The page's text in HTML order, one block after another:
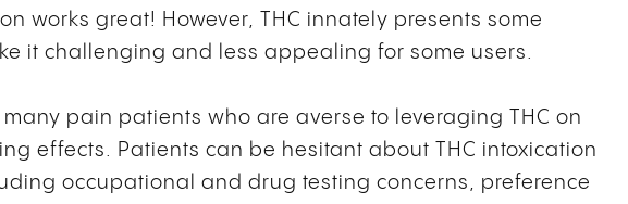
works great! However, THC innately presents some
it challenging and less appealing for some users.
many pain patients who are averse to leveraging THC on
effects. Patients can be hesitant about THC intoxication
occupational and drug testing concerns, preference